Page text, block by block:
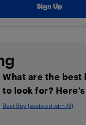
What are the best
to look for?
Best Buy (assisted with AI)